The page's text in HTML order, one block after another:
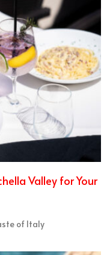
Valley for Your
of Italy